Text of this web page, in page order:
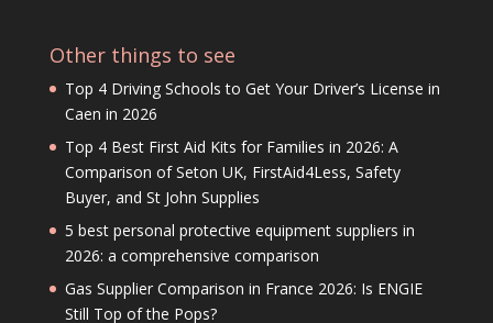
Other things to see
Top 4 Driving Schools to Get Your Driver’s License in
Caen in 2026
Top 4 Best First Aid Kits for Families in 2026: A
Comparison of Seton UK, FirstAid4Less, Safety
Buyer, and St John Supplies
5 best personal protective equipment suppliers in
2026: a comprehensive comparison
Gas Supplier Comparison in France 2026: Is ENGIE
Still Top of the Pops?